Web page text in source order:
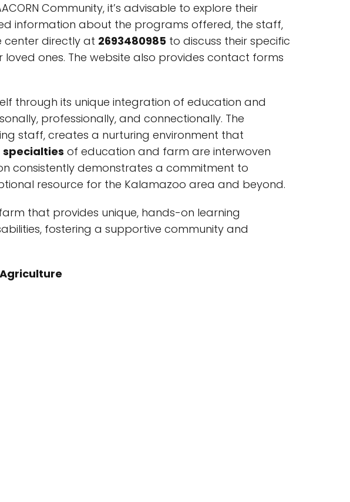
Community, it’s advisable to explore their
information about the programs offered, the staff,
center directly at 2693480985 to discuss their specific
ones. The website also provides contact forms
through its unique integration of education and
professionally, and connectionally. The
staff, creates a nurturing environment that
specialties of education and farm are interwoven
consistently demonstrates a commitment to
resource for the Kalamazoo area and beyond.
that provides unique, hands-on learning
fostering a supportive community and
Agriculture